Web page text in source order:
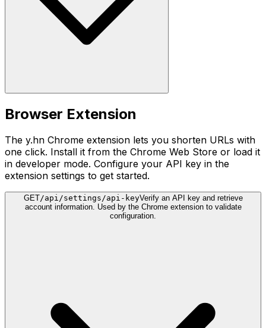
Browser Extension
The y.hn Chrome extension lets you shorten URLs with
one click. Install it from the Chrome Web Store or load it
in developer mode. Configure your API key in the
extension settings to get started.
GET/api/settings/api-keyVerify an API key and retrieve
account information. Used by the Chrome extension to validate
configuration.